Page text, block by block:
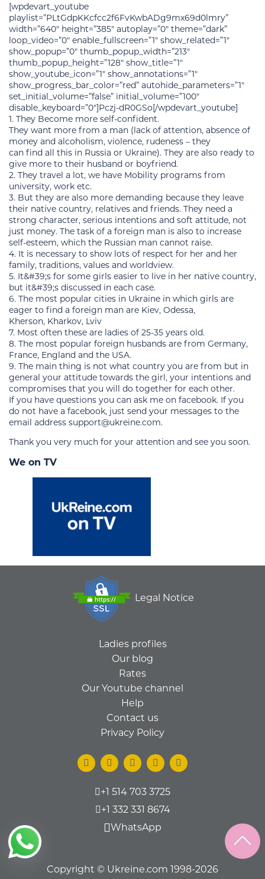
[wpdevart_youtube
playlist=”PLtGdpKKcfcc2f6FvKwbADg9mx69d0lmry”
width=”640″ height=”385″ autoplay=”0″ theme=”dark”
loop_video=”0″ enable_fullscreen=”1″ show_related=”1″
show_popup=”0″ thumb_popup_width=”213″
thumb_popup_height=”128″ show_title=”1″
show_youtube_icon=”1″ show_annotations=”1″
show_progress_bar_color=”red” autohide_parameters=”1″
set_initial_volume=”false” initial_volume=”100″
disable_keyboard=”0″]Pczj-dR0GSo[/wpdevart_youtube]
1. They Become more self-confident.
They want more from a man (lack of attention, absence of
money and alcoholism, violence, rudeness – they
can find all this in Russia or Ukraine). They are also ready to
give more to their husband or boyfriend.
2. They travel a lot, we have Mobility programs from
university, work etc.
3. But they are also more demanding because they leave
their native country, relatives and friends. They need a
strong character, serious intentions and soft attitude, not
just money. The task of a foreign man is also to increase
self-esteem, which the Russian man cannot raise.
4. It is necessary to show lots of respect for her and her
family, traditions, values and worldview.
5. It&#39;s for some girls easier to live in her native country,
but it&#39;s discussed in each case.
6. The most popular cities in Ukraine in which girls are
eager to find a foreign man are Kiev, Odessa,
Kherson, Kharkov, Lviv
7. Most often these are ladies of 25-35 years old.
8. The most popular foreign husbands are from Germany,
France, England and the USA.
9. The main thing is not what country you are from but in
general your attitude towards the girl, your intentions and
compromises that you will do together for each other.
If you have questions you can ask me on facebook. If you
do not have a facebook, just send your messages to the
email address support@ukreine.com.
Thank you very much for your attention and see you soon.
We on TV
Legal Notice
Ladies profiles
Our blog
Rates
Our Youtube channel
Help
Contact us
Privacy Policy
+1 514 703 3725
+1 332 331 8674
WhatsApp
Copyright © Ukreine.com 1998-2026